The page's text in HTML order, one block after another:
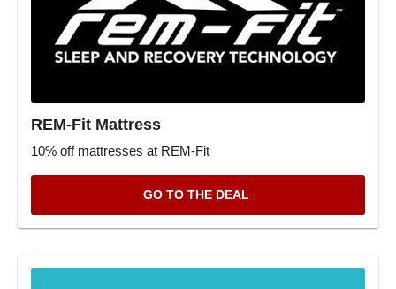
REM-Fit Mattress
10% off mattresses at REM-Fit
GO TO THE DEAL